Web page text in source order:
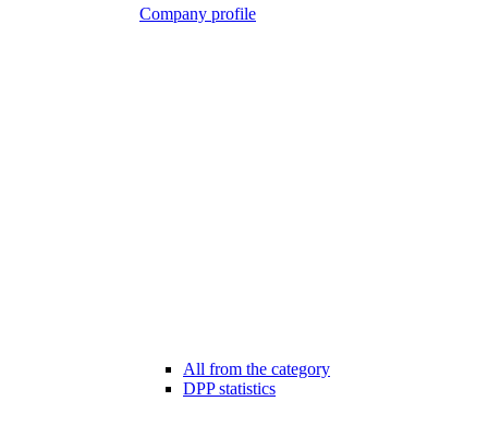
Company profile
All from the category
DPP statistics